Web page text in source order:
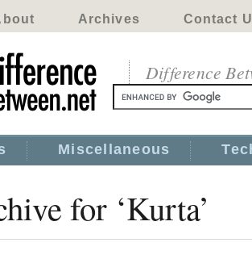
Archives Contact
Difference
Miscellaneous
for ‘Kurta’